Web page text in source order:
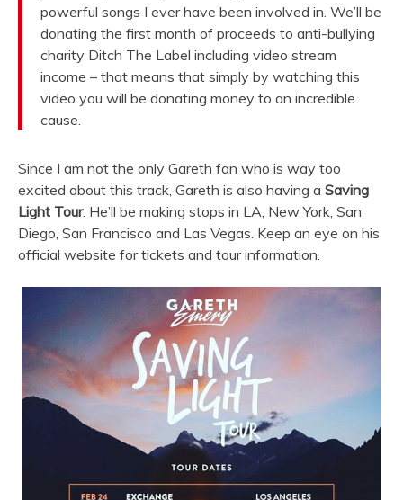
powerful songs I ever have been involved in. We’ll be
donating the first month of proceeds to anti-bullying
charity Ditch The Label including video stream
income – that means that simply by watching this
video you will be donating money to an incredible
cause.
Since I am not the only Gareth fan who is way too
excited about this track, Gareth is also having a Saving
Light Tour. He’ll be making stops in LA, New York, San
Diego, San Francisco and Las Vegas. Keep an eye on his
official website for tickets and tour information.